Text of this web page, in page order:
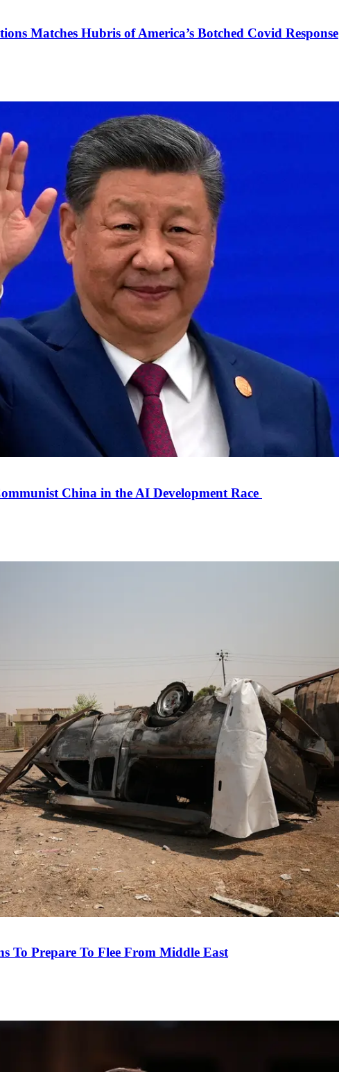
Matches Hubris of America’s Botched Covid Response
China in the AI Development Race
To Prepare To Flee From Middle East